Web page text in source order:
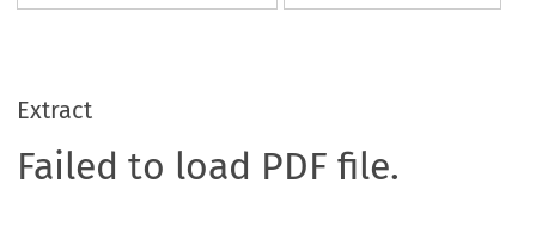
Extract
Failed to load PDF file.